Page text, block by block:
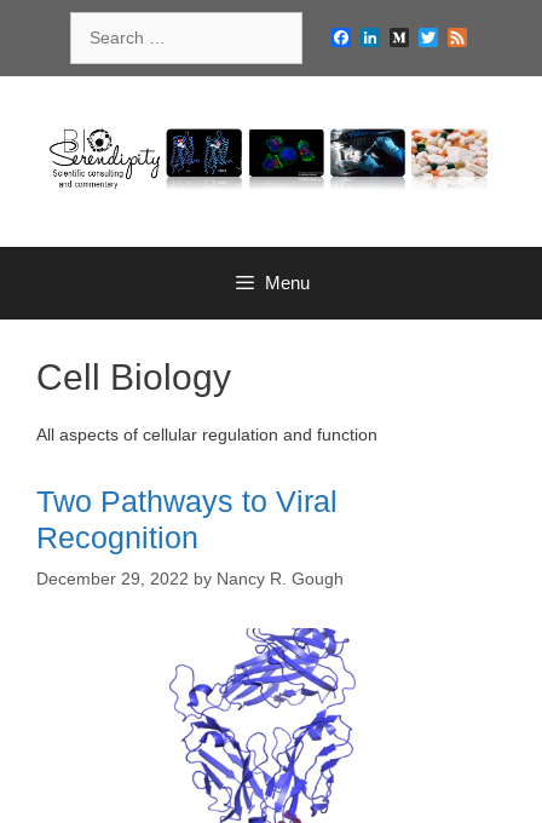
for:
Facebook
LinkedIn
MediumTwitter
Menu
Cell Biology
All aspects of cellular regulation and function
Two Pathways to Viral
Recognition
December 29, 2022 by Nancy R. Gough